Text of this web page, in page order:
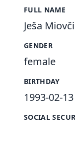
FULL NAME
Ješa
GENDER
female
BIRTHDAY
1993-02-13
SOCIAL